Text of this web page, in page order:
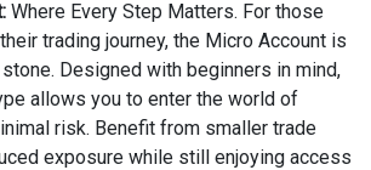
Where Every Step Matters. For those
trading journey, the Micro Account is
Designed with beginners in mind,
allows you to enter the world of
risk. Benefit from smaller trade
exposure while still enjoying access